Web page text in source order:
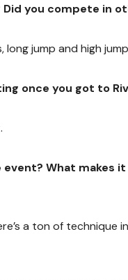
you compete in
jump and high
once you got to
What
a ton of